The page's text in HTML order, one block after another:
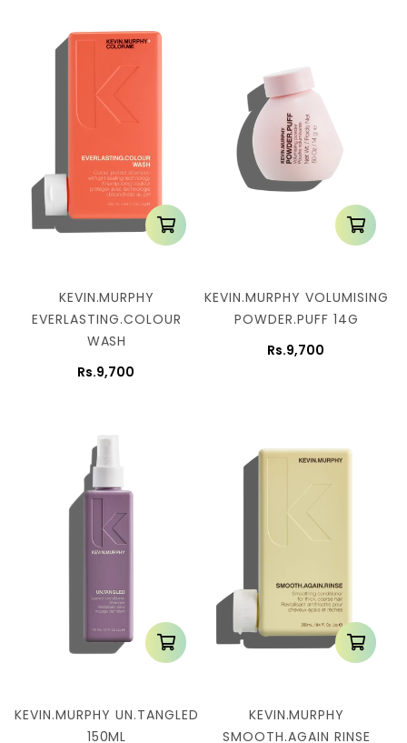
KEVIN.MURPHY
EVERLASTING.COLOUR
WASH
Rs.9,700
KEVIN.MURPHY VOLUMISING
POWDER.PUFF 14G
Rs.9,700
KEVIN.MURPHY UN.TANGLED
150ML
KEVIN.MURPHY
SMOOTH.AGAIN RINSE